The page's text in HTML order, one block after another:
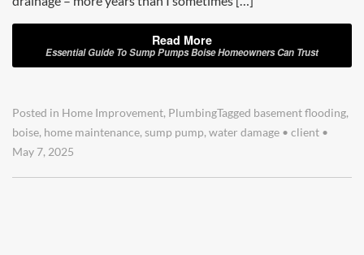
Read More
Essential Guide To Sump Pumps Boise Homeowners Can Trust
Posted in Home Improvement, PlumbingTagged basement flooding,
boise, home maintenance, sump pump, water damage • client •
May 7, 2025